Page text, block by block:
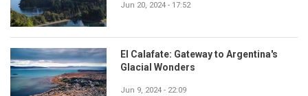
Jun 20, 2024 - 17:52
El Calafate: Gateway to Argentina's
Glacial Wonders
Jun 9, 2024 - 22:09